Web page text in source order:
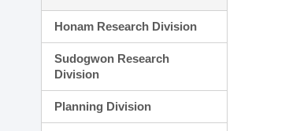
Honam Research Division
Sudogwon Research
Division
Planning Division